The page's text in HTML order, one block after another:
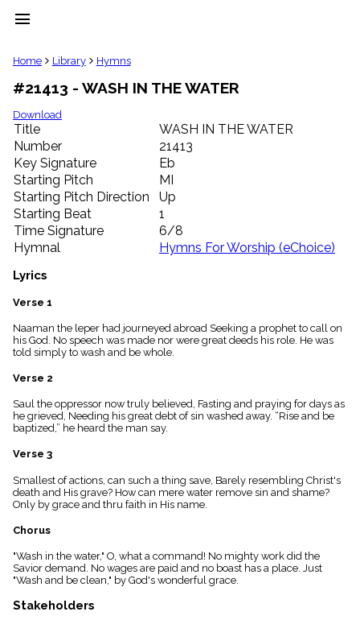
menu
clear
Library
import_contacts
Hymnals
music_note
Hymns
label
Topics
people
Stakeholders
globe
Public
Domain
list
General
piano
Key/Time
Index
menu_book
Index
details
Topical
Home Library Hymns
#21413 - WASH IN THE WATER
Download
Title
WASH IN THE WATER
Number
21413
Key Signature
Eb
Starting Pitch
MI
Starting Pitch Direction
Up
Starting Beat
1
Time Signature
6/8
Hymnal
Hymns For Worship (eChoice)
Lyrics
Verse 1
Naaman the leper had journeyed abroad Seeking a prophet to call on
his God. No speech was made nor were great deeds his role. He was
told simply to wash and be whole.
Verse 2
Saul the oppressor now truly believed, Fasting and praying for days as
he grieved, Needing his great debt of sin washed away. “Rise and be
baptized,” he heard the man say.
Verse 3
Smallest of actions, can such a thing save, Barely resembling Christ's
death and His grave? How can mere water remove sin and shame?
Only by grace and thru faith in His name.
Chorus
"Wash in the water," O, what a command! No mighty work did the
Savior demand. No wages are paid and no boast has a place. Just
"Wash and be clean," by God's wonderful grace.
Stakeholders